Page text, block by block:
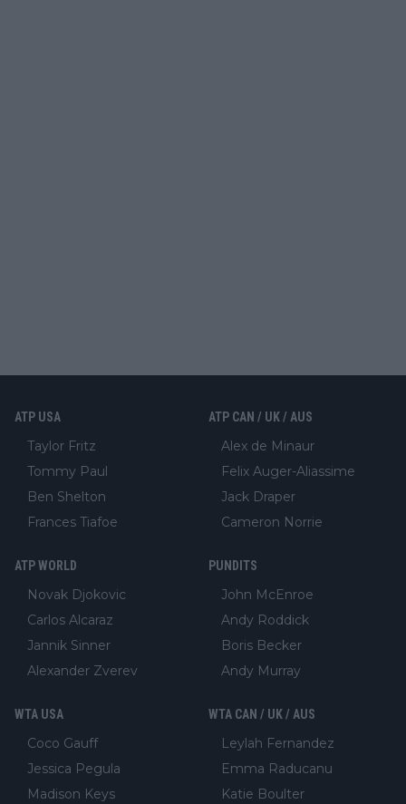
ATP USA
Taylor Fritz
Tommy Paul
Ben Shelton
Frances Tiafoe
ATP CAN / UK / AUS
Alex de Minaur
Felix Auger-Aliassime
Jack Draper
Cameron Norrie
ATP WORLD
Novak Djokovic
Carlos Alcaraz
Jannik Sinner
Alexander Zverev
PUNDITS
John McEnroe
Andy Roddick
Boris Becker
Andy Murray
WTA USA
Coco Gauff
Jessica Pegula
Madison Keys
WTA CAN / UK / AUS
Leylah Fernandez
Emma Raducanu
Katie Boulter